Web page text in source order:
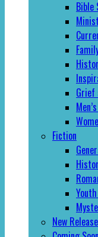
Bible
Grief
Fiction
New